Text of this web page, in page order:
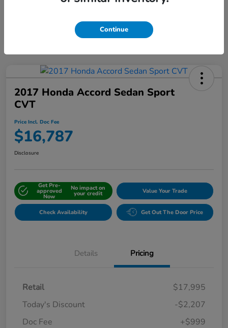
Window Sticker
2017 Honda Accord Sedan Sport
CVT
Price Incl. Doc Fee
$16,787
Disclosure
Get Pre-
approved
Now
No impact on
your credit Value Your Trade
Check Availability Get Out The Door Price
Details Pricing
Retail
$17,995
Today's Discount
-$2,207
Doc Fee
+$999
Continue